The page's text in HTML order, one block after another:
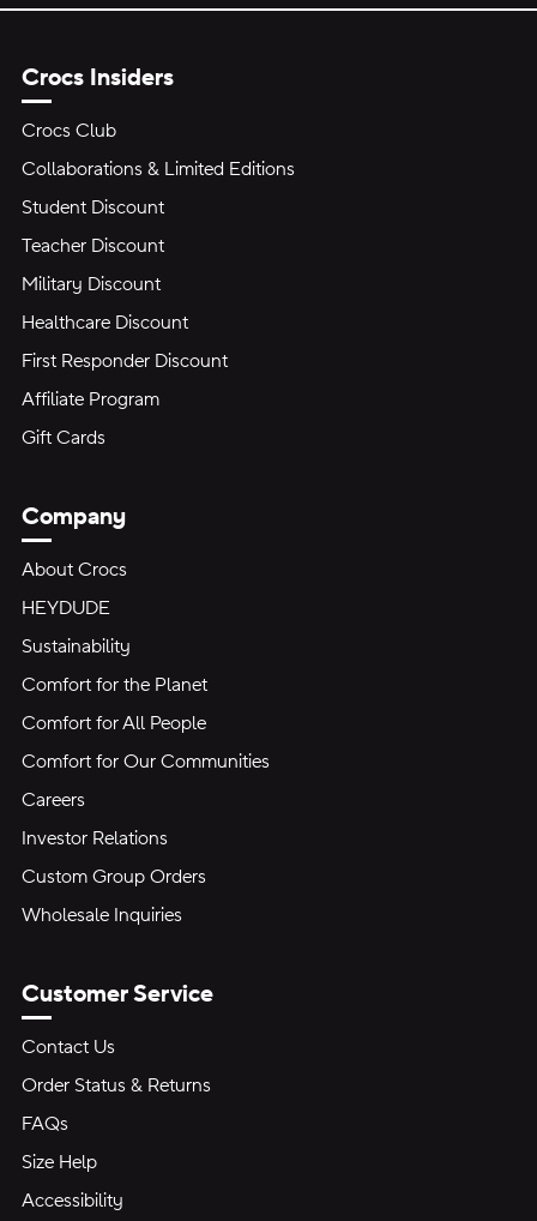
Crocs Insiders
Crocs Club
Collaborations & Limited Editions
Student Discount
Teacher Discount
Military Discount
Healthcare Discount
First Responder Discount
Affiliate Program
Gift Cards
Company
About Crocs
HEYDUDE
Sustainability
Comfort for the Planet
Comfort for All People
Comfort for Our Communities
Careers
Investor Relations
Custom Group Orders
Wholesale Inquiries
Customer Service
Contact Us
Order Status & Returns
FAQs
Size Help
Accessibility